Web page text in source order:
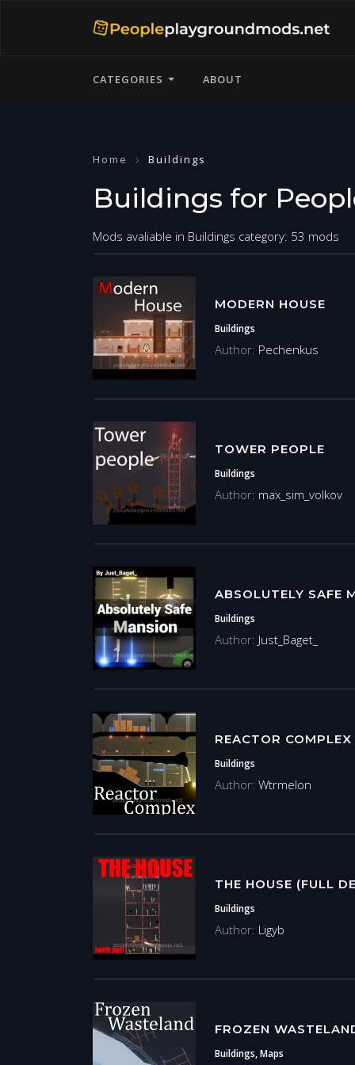
CATEGORIES ABOUT
Home Buildings
Buildings for
Mods avaliable in Buildings category: 53 mods
MODERN HOUSE
Buildings
Author: Pechenkus
TOWER PEOPLE
Buildings
Author: max_sim_volkov
ABSOLUTELY SAFE
Buildings
Author: Just_Baget_
REACTOR COMPLEX
Buildings
Author: Wtrmelon
THE HOUSE (FULL
Buildings
Author: Ligyb
FROZEN
Buildings, Maps